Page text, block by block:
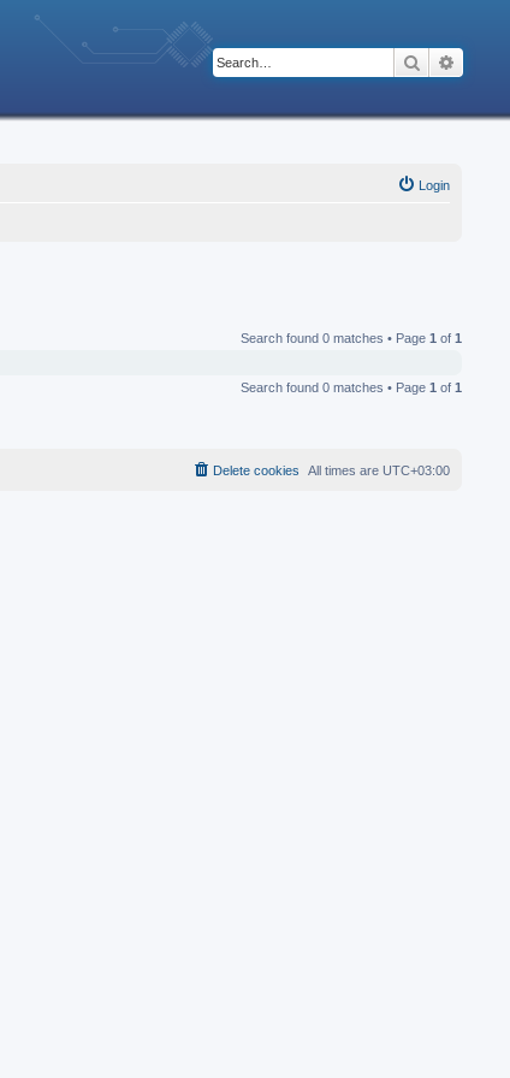
Search
Login
Search found 0 matches • Page 1 of 1
Search found 0 matches • Page 1 of 1
All times are UTC+03:00
Delete cookies